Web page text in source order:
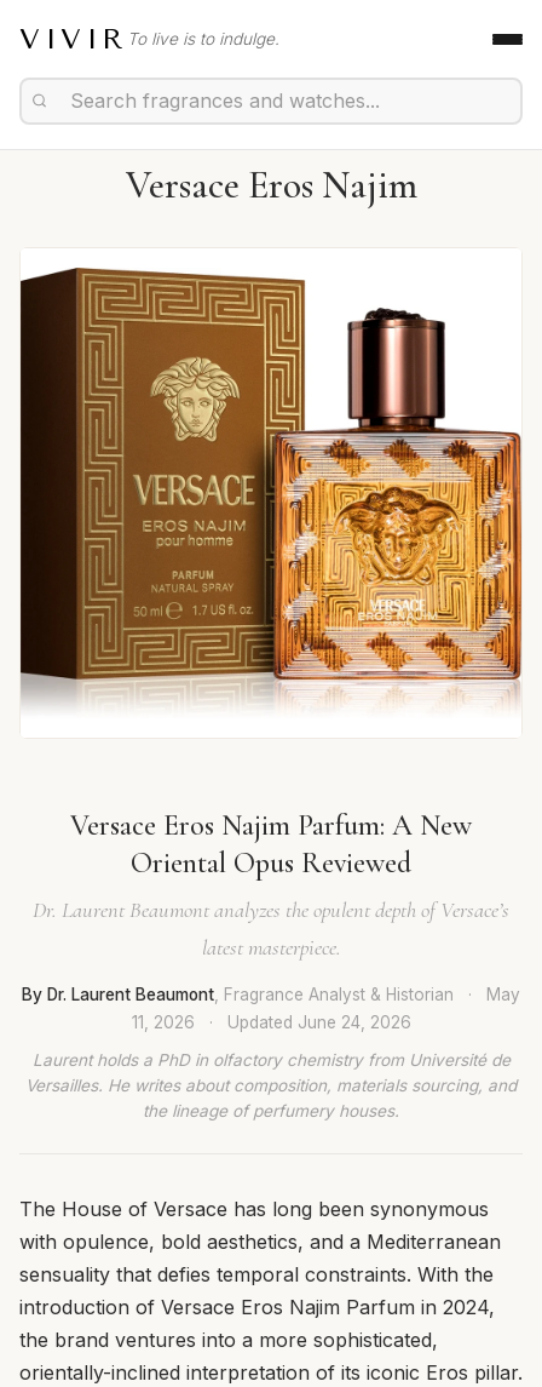
VIVIR To live is to indulge.
Versace Eros Najim
Versace Eros Najim Parfum: A New
Oriental Opus Reviewed
Dr. Laurent Beaumont analyzes the opulent depth of Versace’s
latest masterpiece.
By Dr. Laurent Beaumont , Fragrance Analyst & Historian ·
May
11, 2026
· Updated June 24, 2026
Laurent holds a PhD in olfactory chemistry from Université de
Versailles. He writes about composition, materials sourcing, and
the lineage of perfumery houses.
The House of Versace has long been synonymous
with opulence, bold aesthetics, and a Mediterranean
sensuality that defies temporal constraints. With the
introduction of Versace Eros Najim Parfum in 2024,
the brand ventures into a more sophisticated,
orientally-inclined interpretation of its iconic Eros pillar.